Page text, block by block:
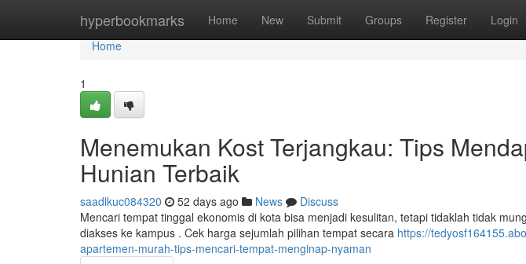
hyperbookmarks Home New Submit Groups Register Login
Home
Home
1
Menemukan Kost Terjangkau: Tips
Hunian Terbaik
saadlkuc084320 52 days ago News
Discuss
Mencari tempat tinggal ekonomis di kota bisa menjadi kesulitan, tetapi tidaklah tidak
diakses ke kampus . Cek harga sejumlah pilihan tempat secara https://
apartemen-murah-tips-mencari-tempat-menginap-nyaman